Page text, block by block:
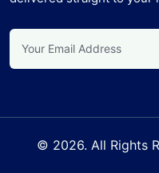
© 2026. All Rights